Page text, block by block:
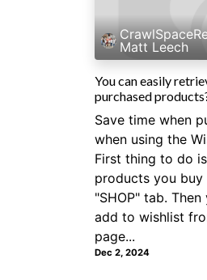
Matt Leech
You can easily
purchased
Save time when
when using the
First thing to do
products you
"SHOP" tab.
add to wishlist
page...
Dec 2, 2024